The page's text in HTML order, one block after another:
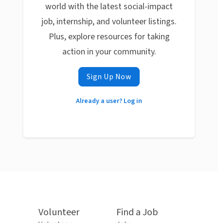
world with the latest social-impact
job, internship, and volunteer listings.
Plus, explore resources for taking
action in your community.
Sign Up Now
Already a user? Log in
Volunteer Find a Job